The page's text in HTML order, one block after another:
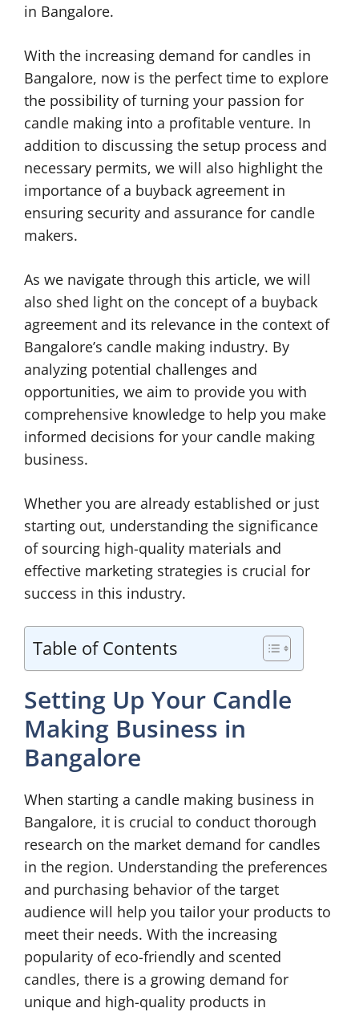
in Bangalore.
With the increasing demand for candles in
Bangalore, now is the perfect time to explore
the possibility of turning your passion for
candle making into a profitable venture. In
addition to discussing the setup process and
necessary permits, we will also highlight the
importance of a buyback agreement in
ensuring security and assurance for candle
makers.
As we navigate through this article, we will
also shed light on the concept of a buyback
agreement and its relevance in the context of
Bangalore’s candle making industry. By
analyzing potential challenges and
opportunities, we aim to provide you with
comprehensive knowledge to help you make
informed decisions for your candle making
business.
Whether you are already established or just
starting out, understanding the significance
of sourcing high-quality materials and
effective marketing strategies is crucial for
success in this industry.
Table of Contents
Setting Up Your Candle
Making Business in
Bangalore
When starting a candle making business in
Bangalore, it is crucial to conduct thorough
research on the market demand for candles
in the region. Understanding the preferences
and purchasing behavior of the target
audience will help you tailor your products to
meet their needs. With the increasing
popularity of eco-friendly and scented
candles, there is a growing demand for
unique and high-quality products in